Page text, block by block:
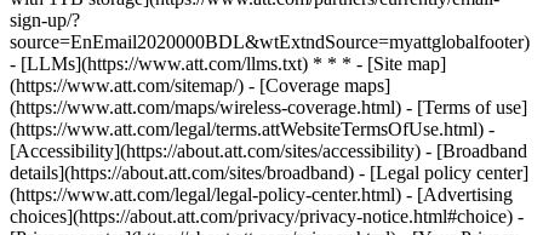
sign-up/?
source=EnEmail2020000BDL&wtExtndSource=myattglobalfooter)
- [LLMs](https://www.att.com/llms.txt) * * * - [Site map]
(https://www.att.com/sitemap/) - [Coverage maps]
(https://www.att.com/maps/wireless-coverage.html) - [Terms of use]
(https://www.att.com/legal/terms.attWebsiteTermsOfUse.html) -
[Accessibility](https://about.att.com/sites/accessibility) - [Broadband
details](https://about.att.com/sites/broadband) - [Legal policy center]
(https://www.att.com/legal/legal-policy-center.html) - [Advertising
choices](https://about.att.com/privacy/privacy-notice.html#choice) -